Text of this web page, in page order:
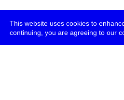
This website uses cookies to
continuing, you are agreeing to our